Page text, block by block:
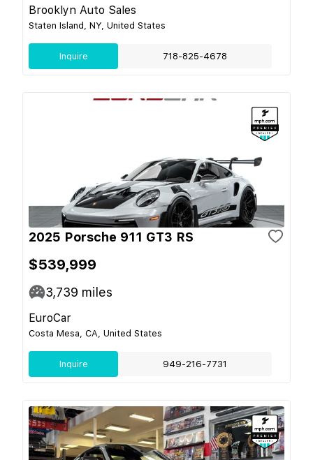
Brooklyn Auto Sales
Staten Island, NY, United States
Inquire 718-825-4678
2025 Porsche 911 GT3 RS
$539,999
3,739 miles
EuroCar
Costa Mesa, CA, United States
Inquire 949-216-7731